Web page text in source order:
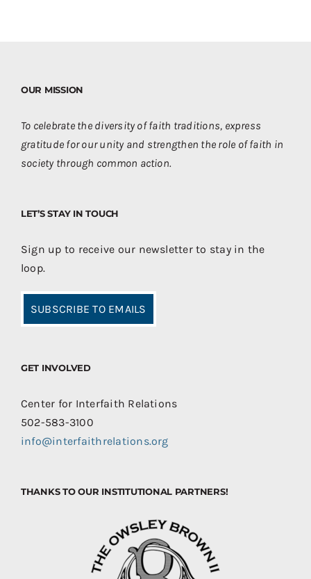
OUR MISSION
To celebrate the diversity of faith traditions, express
gratitude for our unity and strengthen the role of faith in
society through common action.
LET’S STAY IN TOUCH
Sign up to receive our newsletter to stay in the
loop.
SUBSCRIBE TO EMAILS
GET INVOLVED
Center for Interfaith Relations
502-583-3100
info@interfaithrelations.org
THANKS TO OUR INSTITUTIONAL PARTNERS!